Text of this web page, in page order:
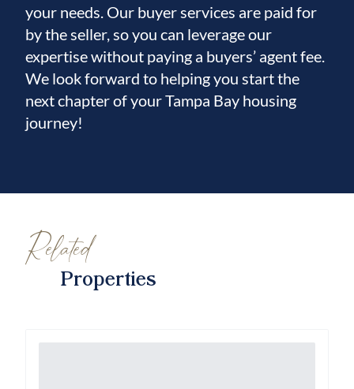
your needs. Our buyer services are paid for
by the seller, so you can leverage our
expertise without paying a buyers’ agent fee.
We look forward to helping you start the
next chapter of your Tampa Bay housing
journey!
Related
Properties